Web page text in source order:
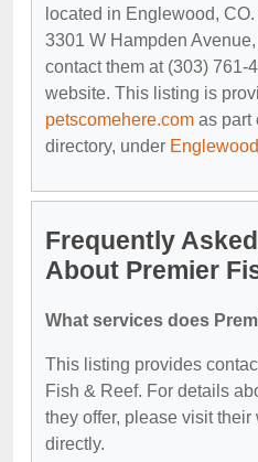
located in Englewood,
3301 W Hampden
contact them at (303) 761-
website. This listing is
petscomehere.com as part
directory, under
Frequently
About Premier
What services does
This listing provides
Fish & Reef. For details
they offer, please visit
directly.